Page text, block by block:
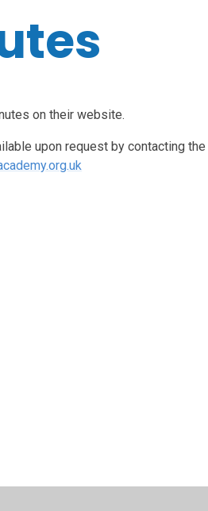
on their website.
upon request by contacting the